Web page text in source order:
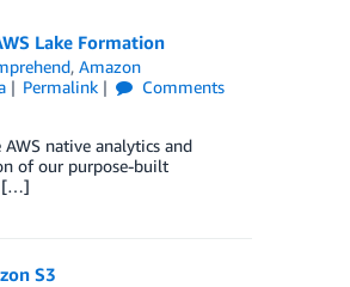
Lake Formation
,Amazon
Permalink
Comments
native analytics and
of our purpose-built
[…]
S3